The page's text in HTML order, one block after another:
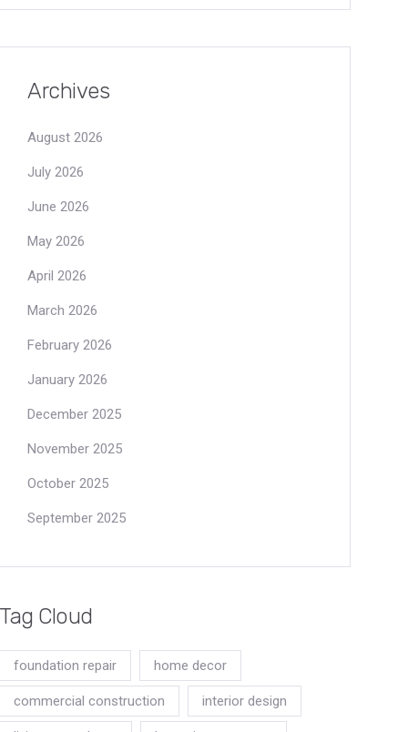
Archives
August 2026
July 2026
June 2026
May 2026
April 2026
March 2026
February 2026
January 2026
December 2025
November 2025
October 2025
September 2025
Tag Cloud
foundation repair home decor
commercial construction interior design